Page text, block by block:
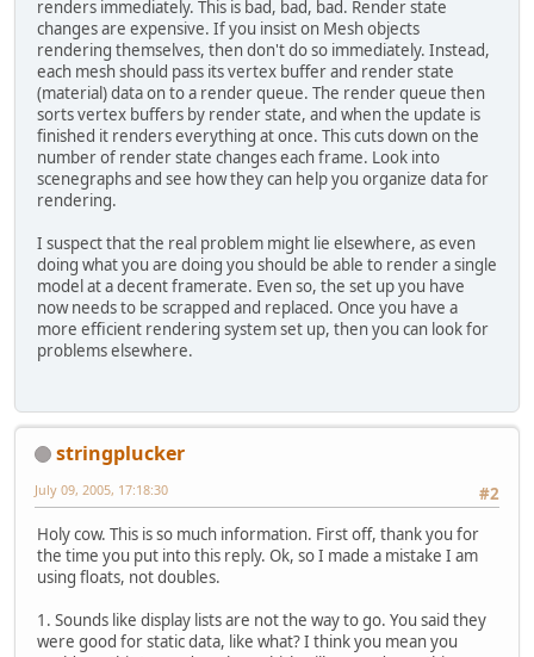
renders immediately. This is bad, bad, bad. Render state
changes are expensive. If you insist on Mesh objects
rendering themselves, then don't do so immediately. Instead,
each mesh should pass its vertex buffer and render state
(material) data on to a render queue. The render queue then
sorts vertex buffers by render state, and when the update is
finished it renders everything at once. This cuts down on the
number of render state changes each frame. Look into
scenegraphs and see how they can help you organize data for
rendering.
I suspect that the real problem might lie elsewhere, as even
doing what you are doing you should be able to render a single
model at a decent framerate. Even so, the set up you have
now needs to be scrapped and replaced. Once you have a
more efficient rendering system set up, then you can look for
problems elsewhere.
stringplucker
#2
July 09, 2005, 17:18:30
Holy cow. This is so much information. First off, thank you for
the time you put into this reply. Ok, so I made a mistake I am
using floats, not doubles.
1. Sounds like display lists are not the way to go. You said they
were good for static data, like what? I think you mean you